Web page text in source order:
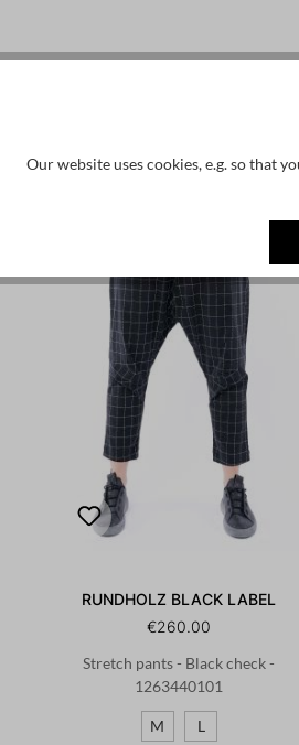
RUNDHOLZ BLACK LABEL
€260.00
Stretch pants - Black check -
1263440101
M L
Our website uses cookies, e.g. so that